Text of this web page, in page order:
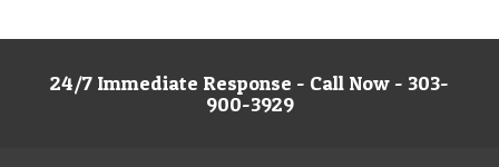
24/7 Immediate Response - Call Now - 303-
900-3929